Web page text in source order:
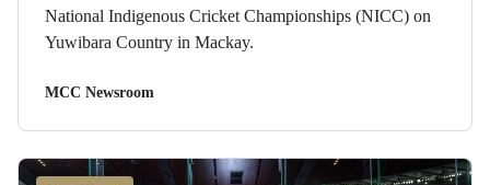
National Indigenous Cricket Championships (NICC) on
Yuwibara Country in Mackay.
MCC Newsroom